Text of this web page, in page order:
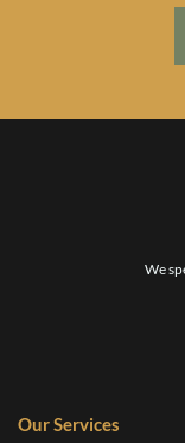
We
Our Services